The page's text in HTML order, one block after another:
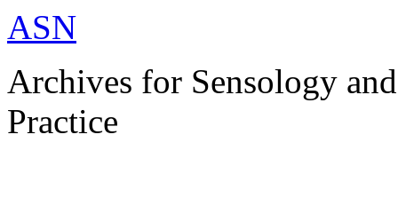
ASN
Archives for Sensology
Practice